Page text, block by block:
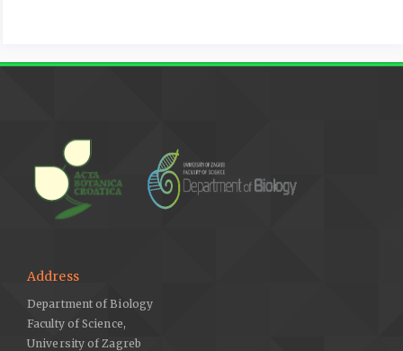
Address
Department of Biology
Faculty of Science,
University of Zagreb